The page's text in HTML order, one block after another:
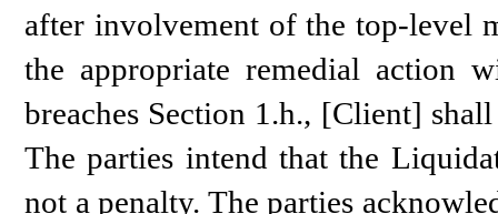
after involvement of the top-level
the appropriate remedial action
breaches Section 1.h., [Client]
The parties intend that the
not a penalty. The parties